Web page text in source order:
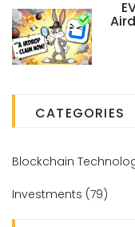
CATEGORIES
Blockchain
Investments (79)